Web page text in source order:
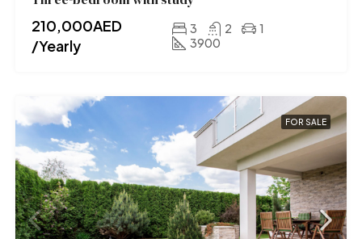
210,000AED
/Yearly
3 2
1
3900
FOR SALE